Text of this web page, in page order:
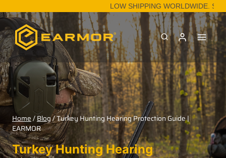
LOW SHIPPING WORLDWIDE. SHOP
Home/Blog/Turkey Hunting Hearing Protection Guide |
EARMOR
Turkey Hunting Hearing